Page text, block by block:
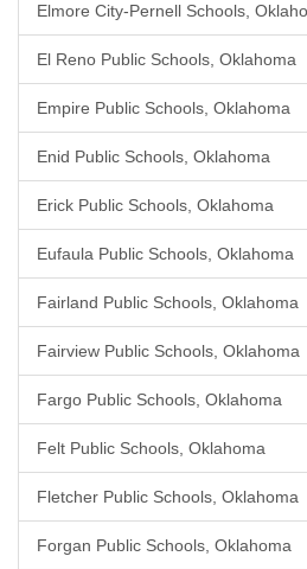
Elmore City-Pernell Schools,
El Reno Public Schools, Oklahoma
Empire Public Schools, Oklahoma
Enid Public Schools, Oklahoma
Erick Public Schools, Oklahoma
Eufaula Public Schools, Oklahoma
Fairland Public Schools, Oklahoma
Fairview Public Schools, Oklahoma
Fargo Public Schools, Oklahoma
Felt Public Schools, Oklahoma
Fletcher Public Schools, Oklahoma
Forgan Public Schools, Oklahoma